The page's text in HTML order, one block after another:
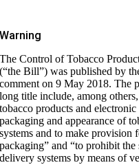
Warning
The Control of Tobacco
(“the Bill”) was published by
comment on 9 May 2018. The
long title include, among
tobacco products and
packaging and appearance of
systems and to make provision
packaging” and “to prohibit
delivery systems by means of